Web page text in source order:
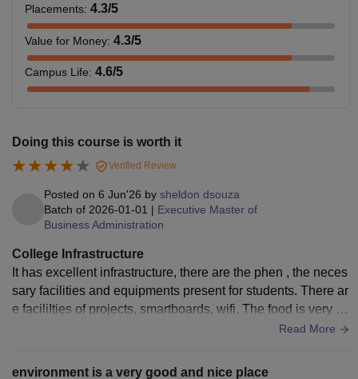
Placements: 4.3/5
Value for Money: 4.3/5
Campus Life: 4.6/5
Doing this course is worth it
Verified Review
Posted on 6 Jun'26 by sheldon dsouza
Batch of 2026-01-01 | Executive Master of
Business Administration
College Infrastructure
It has excellent infrastructure, there are the phen , the neces
sary facilities and equipments present for students. There ar
e faciliIties of projects, smartboards, wifi. The food is very hy
Read More
environment is a very good and nice place